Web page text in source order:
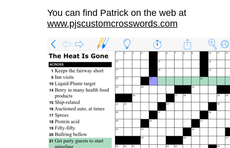
You can find Patrick on the web at
www.pjscustomcrosswords.com